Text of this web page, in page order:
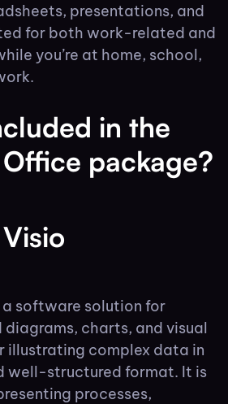
presentations, and
for both work-related and
you’re at home, school,
in the
package?
software solution for
charts, and visual
illustrating complex data in
well-structured format. It is
processes,